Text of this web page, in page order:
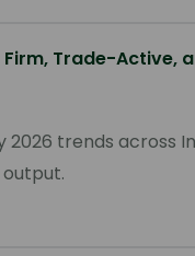
Trade-Active,
trends across
output.